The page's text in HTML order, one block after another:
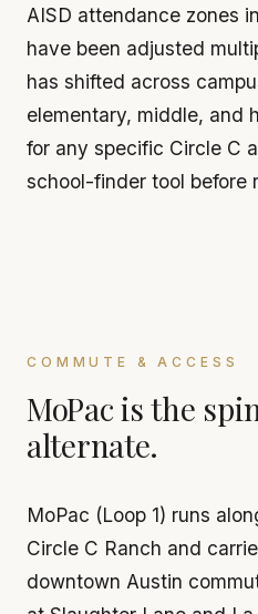
AISD attendance zones
have been adjusted
has shifted across
elementary, middle, and
for any specific Circle C
school-finder tool before
COMMUTE & ACCESS
MoPac is the
alternate.
MoPac (Loop 1) runs
Circle C Ranch and
downtown Austin